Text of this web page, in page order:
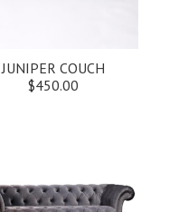
JUNIPER COUCH
$450.00